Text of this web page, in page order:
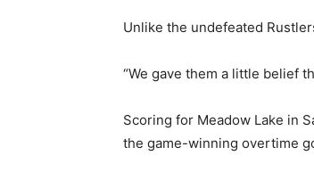
Unlike the undefeated
“We gave them a little belief
Scoring for Meadow Lake in
the game-winning overtime